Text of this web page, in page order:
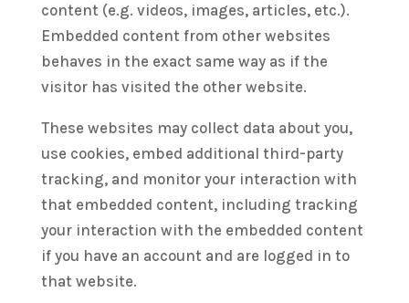
content (e.g. videos, images, articles, etc.).
Embedded content from other websites
behaves in the exact same way as if the
visitor has visited the other website.
These websites may collect data about you,
use cookies, embed additional third-party
tracking, and monitor your interaction with
that embedded content, including tracking
your interaction with the embedded content
if you have an account and are logged in to
that website.